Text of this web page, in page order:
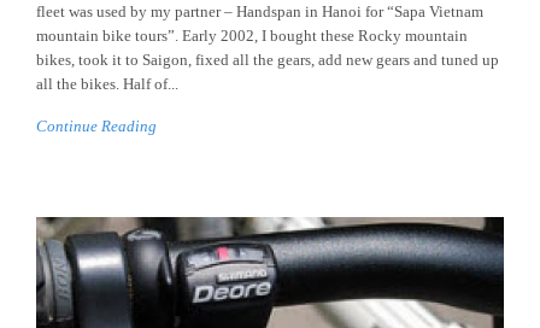
fleet was used by my partner – Handspan in Hanoi for “Sapa Vietnam
mountain bike tours”. Early 2002, I bought these Rocky mountain
bikes, took it to Saigon, fixed all the gears, add new gears and tuned up
all the bikes. Half of...
Continue Reading